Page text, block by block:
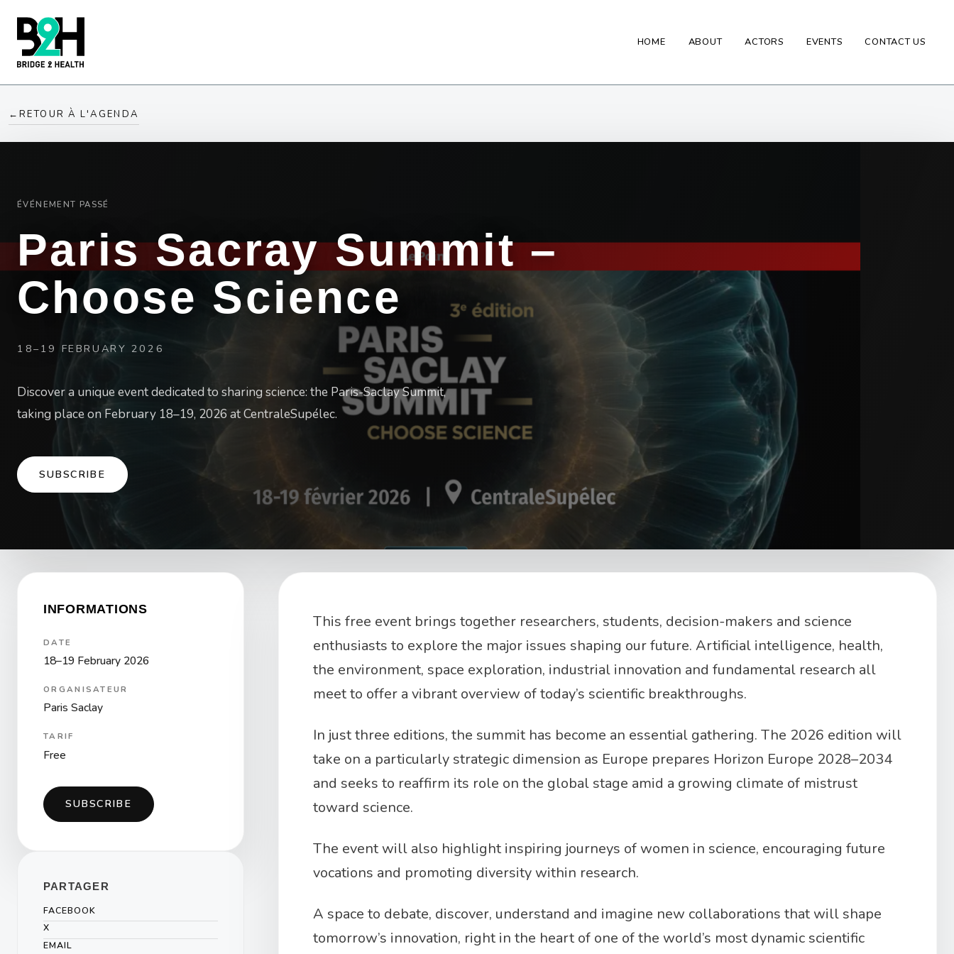
HOME ABOUT ACTORS EVENTS CONTACT US
←RETOUR À L'AGENDA
ÉVÉNEMENT PASSÉ
Paris Sacray Summit –
Choose Science
18–19 FEBRUARY 2026
Discover a unique event dedicated to sharing science: the Paris-Saclay Summit,
taking place on February 18–19, 2026 at CentraleSupélec.
SUBSCRIBE
INFORMATIONS
DATE
18–19 February 2026
ORGANISATEUR
Paris Saclay
TARIF
Free
SUBSCRIBE
PARTAGER
FACEBOOK
X
EMAIL
This free event brings together researchers, students, decision-makers and science
enthusiasts to explore the major issues shaping our future. Artificial intelligence, health,
the environment, space exploration, industrial innovation and fundamental research all
meet to offer a vibrant overview of today’s scientific breakthroughs.
In just three editions, the summit has become an essential gathering. The 2026 edition will
take on a particularly strategic dimension as Europe prepares Horizon Europe 2028–2034
and seeks to reaffirm its role on the global stage amid a growing climate of mistrust
toward science.
The event will also highlight inspiring journeys of women in science, encouraging future
vocations and promoting diversity within research.
A space to debate, discover, understand and imagine new collaborations that will shape
tomorrow’s innovation, right in the heart of one of the world’s most dynamic scientific